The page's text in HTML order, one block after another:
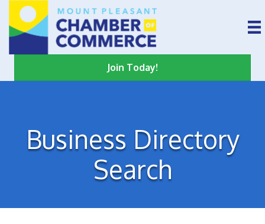
Join Today!
Business Directory
Search